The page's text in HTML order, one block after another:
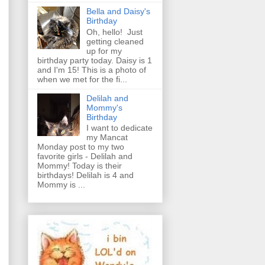
Bella and Daisy's
Birthday
Oh, hello! Just
getting cleaned
up for my
birthday party today. Daisy is 1
and I'm 15! This is a photo of
when we met for the fi...
Delilah and
Mommy's
Birthday
I want to dedicate
my Mancat
Monday post to my two
favorite girls - Delilah and
Mommy! Today is their
birthdays! Delilah is 4 and
Mommy is ...